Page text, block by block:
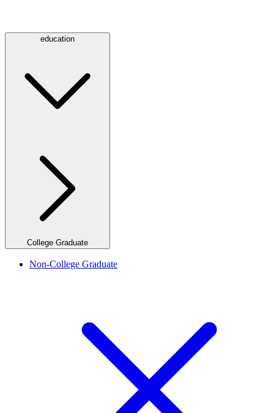
education
College Graduate
Non-College Graduate